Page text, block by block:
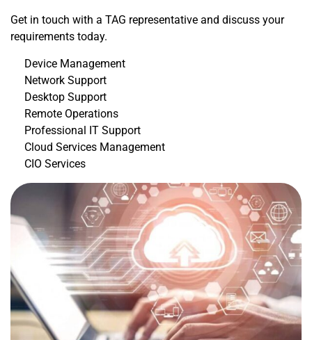
Get in touch with a TAG representative and discuss your
requirements today.
Device Management
Network Support
Desktop Support
Remote Operations
Professional IT Support
Cloud Services Management
CIO Services